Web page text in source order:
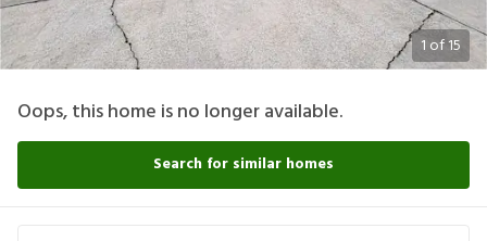
1 of15
Oops, this home is no longer available.
Search for similar homes